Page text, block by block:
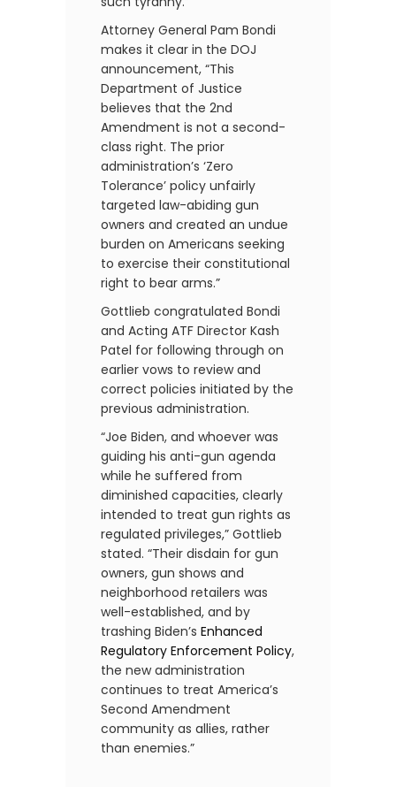
Attorney General Pam Bondi
makes it clear in the DOJ
announcement, “This
Department of Justice
believes that the 2nd
Amendment is not a second-
class right. The prior
administration’s ‘Zero
Tolerance’ policy unfairly
targeted law-abiding gun
owners and created an undue
burden on Americans seeking
to exercise their constitutional
right to bear arms.”
Gottlieb congratulated Bondi
and Acting ATF Director Kash
Patel for following through on
earlier vows to review and
correct policies initiated by the
previous administration.
“Joe Biden, and whoever was
guiding his anti-gun agenda
while he suffered from
diminished capacities, clearly
intended to treat gun rights as
regulated privileges,” Gottlieb
stated. “Their disdain for gun
owners, gun shows and
neighborhood retailers was
well-established, and by
trashing Biden’s Enhanced
Regulatory Enforcement Policy,
the new administration
continues to treat America’s
Second Amendment
community as allies, rather
than enemies.”